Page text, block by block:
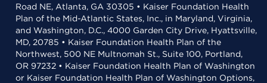
Road NE, Atlanta, GA 30305 • Kaiser Foundation Health
Plan of the Mid-Atlantic States, Inc., in Maryland, Virginia,
and Washington, D.C., 4000 Garden City Drive, Hyattsville,
MD, 20785 • Kaiser Foundation Health Plan of the
Northwest, 500 NE Multnomah St., Suite 100, Portland,
OR 97232 • Kaiser Foundation Health Plan of Washington
or Kaiser Foundation Health Plan of Washington Options,